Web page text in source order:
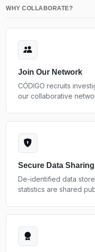
WHY COLLABORATE?
Join Our Network
CÓDIGO recruits
our collaborative
Secure Data Sharing
De-identified data
statistics are shared